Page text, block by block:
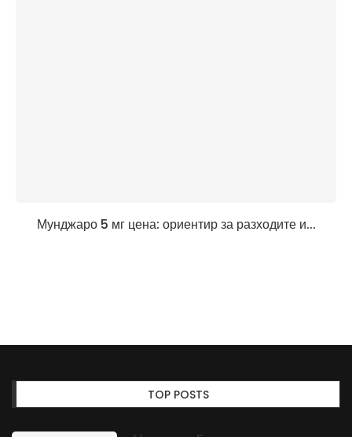
Мунджаро 5 мг цена: ориентир за разходите и...
TOP POSTS